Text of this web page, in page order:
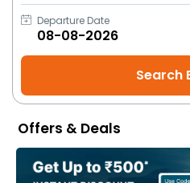
Trains
Holidays
Flight
My
Booking
Departure Date
Offers & Deals